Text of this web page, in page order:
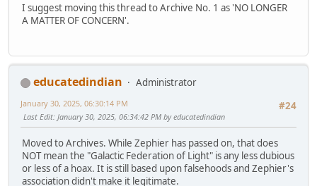
I suggest moving this thread to Archive No. 1 as 'NO LONGER
A MATTER OF CONCERN'.
educatedindian
Administrator
#24
January 30, 2025, 06:30:14 PM
Last Edit: January 30, 2025, 06:34:42 PM by educatedindian
Moved to Archives. While Zephier has passed on, that does
NOT mean the "Galactic Federation of Light" is any less dubious
or less of a hoax. It is still based upon falsehoods and Zephier's
association didn't make it legitimate.